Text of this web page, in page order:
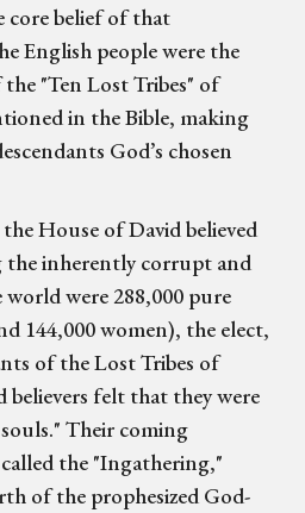
core belief of that
English people were the
"Ten Lost Tribes" of
in the Bible, making
God’s chosen
House of David believed
the inherently corrupt and
were 288,000 pure
144,000 women), the elect,
of the Lost Tribes of
believers felt that they were
Their coming
the "Ingathering,"
of the prophesized God-